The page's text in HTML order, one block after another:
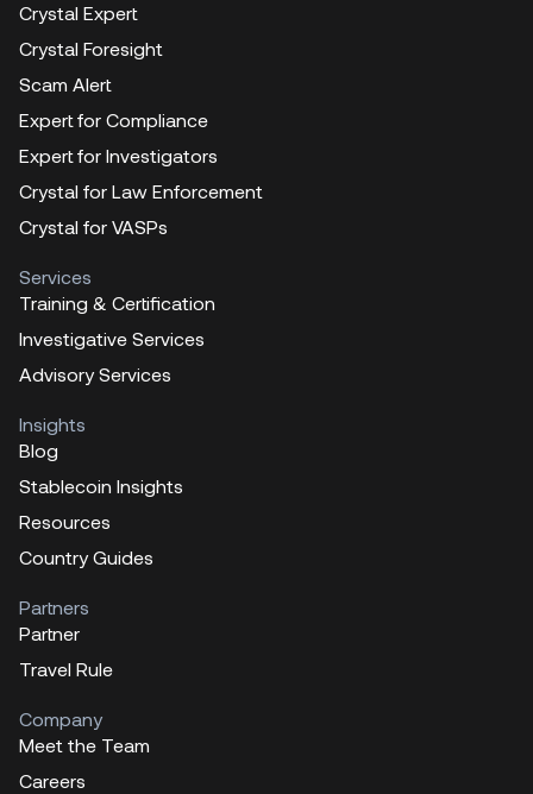
Crystal Expert
Crystal Foresight
Scam Alert
Expert for Compliance
Expert for Investigators
Crystal for Law Enforcement
Crystal for VASPs
Services
Training & Certification
Investigative Services
Advisory Services
Insights
Blog
Stablecoin Insights
Resources
Country Guides
Partners
Partner
Travel Rule
Company
Meet the Team
Careers